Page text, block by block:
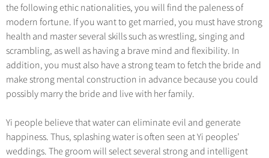
the following ethic nationalities, you will find the paleness of
modern fortune. If you want to get married, you must have strong
health and master several skills such as wrestling, singing and
scrambling, as well as having a brave mind and flexibility. In
addition, you must also have a strong team to fetch the bride and
make strong mental construction in advance because you could
possibly marry the bride and live with her family.
Yi people believe that water can eliminate evil and generate
happiness. Thus, splashing water is often seen at Yi peoples’
weddings. The groom will select several strong and intelligent